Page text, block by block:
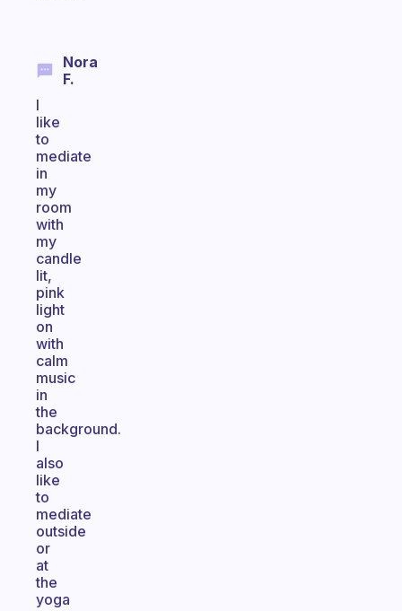
Nora
F.
I
like
to
mediate
in
my
room
with
my
candle
lit,
pink
light
on
with
calm
music
in
the
background.
I
also
like
to
mediate
outside
or
at
the
yoga